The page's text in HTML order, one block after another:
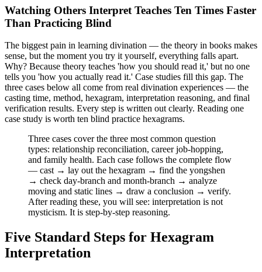
Watching Others Interpret Teaches Ten Times Faster
Than Practicing Blind
The biggest pain in learning divination — the theory in books makes
sense, but the moment you try it yourself, everything falls apart.
Why? Because theory teaches 'how you should read it,' but no one
tells you 'how you actually read it.' Case studies fill this gap. The
three cases below all come from real divination experiences — the
casting time, method, hexagram, interpretation reasoning, and final
verification results. Every step is written out clearly. Reading one
case study is worth ten blind practice hexagrams.
Three cases cover the three most common question
types: relationship reconciliation, career job-hopping,
and family health. Each case follows the complete flow
— cast → lay out the hexagram → find the yongshen
→ check day-branch and month-branch → analyze
moving and static lines → draw a conclusion → verify.
After reading these, you will see: interpretation is not
mysticism. It is step-by-step reasoning.
Five Standard Steps for Hexagram
Interpretation